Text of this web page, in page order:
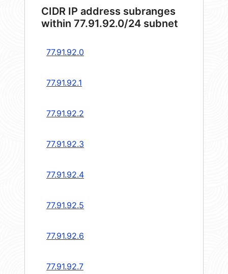
CIDR IP address subranges
within 77.91.92.0/24 subnet
77.91.92.0
77.91.92.1
77.91.92.2
77.91.92.3
77.91.92.4
77.91.92.5
77.91.92.6
77.91.92.7